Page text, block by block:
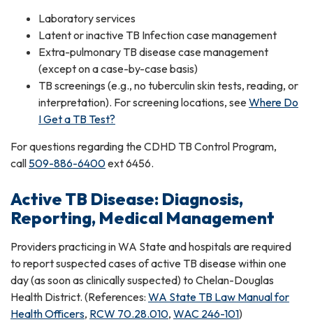
Laboratory services
Latent or inactive TB Infection case management
Extra-pulmonary TB disease case management
(except on a case-by-case basis)
TB screenings (e.g., no tuberculin skin tests, reading, or
interpretation). For screening locations, seeWhere Do
I Get a TB Test?
For questions regarding the CDHD TB Control Program,
call 509-886-6400ext 6456.
Active TB Disease: Diagnosis,
Reporting, Medical Management
Providers practicing in WA State and hospitals are required
to report suspected cases of active TB disease within one
day (as soon as clinically suspected) to Chelan-Douglas
Health District. (References: WA State TB Law Manual for
Health Officers, RCW 70.28.010, WAC 246-101)